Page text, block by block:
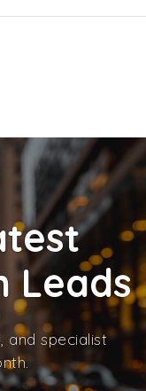
Leads
and specialist